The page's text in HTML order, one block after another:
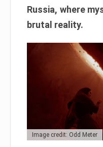
Russia, where
brutal reality.
Image credit: Odd Meter